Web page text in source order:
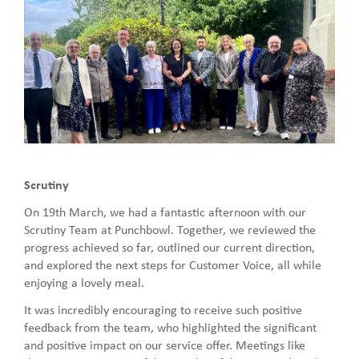
Scrutiny
On 19th March, we had a fantastic afternoon with our
Scrutiny Team at Punchbowl. Together, we reviewed the
progress achieved so far, outlined our current direction,
and explored the next steps for Customer Voice, all while
enjoying a lovely meal.
It was incredibly encouraging to receive such positive
feedback from the team, who highlighted the significant
and positive impact on our service offer. Meetings like